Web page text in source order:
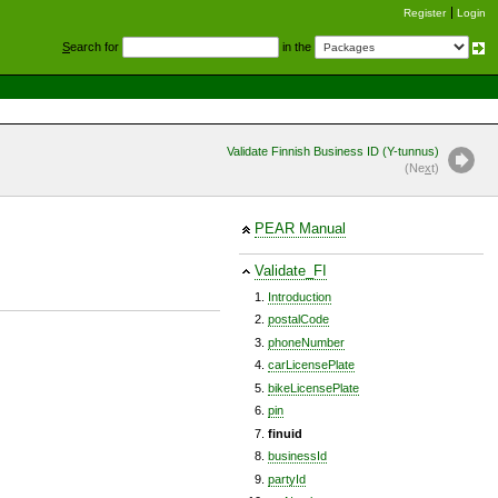
Register Login
Search for in the
Validate Finnish Business ID (Y-tunnus)
(Next)
PEAR Manual
Validate_FI
Introduction
postalCode
phoneNumber
carLicensePlate
bikeLicensePlate
pin
finuid
businessId
partyId